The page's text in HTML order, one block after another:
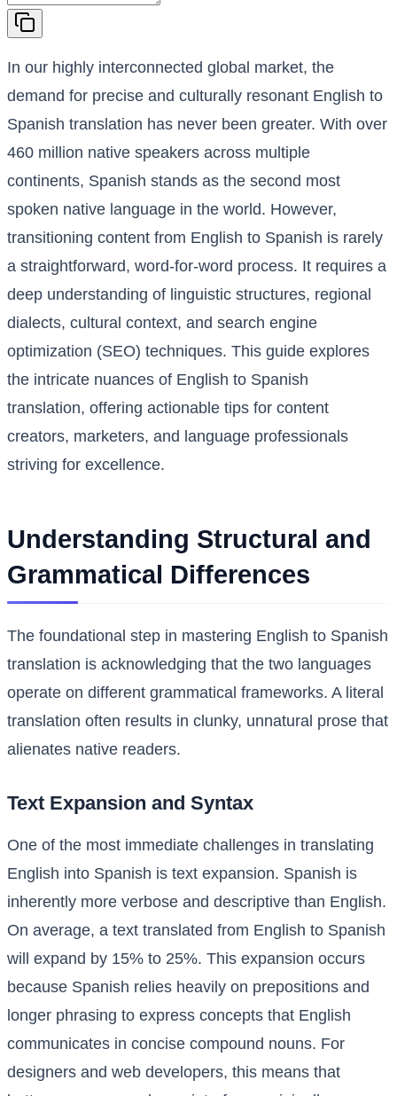
In our highly interconnected global market, the
demand for precise and culturally resonant English to
Spanish translation has never been greater. With over
460 million native speakers across multiple
continents, Spanish stands as the second most
spoken native language in the world. However,
transitioning content from English to Spanish is rarely
a straightforward, word-for-word process. It requires a
deep understanding of linguistic structures, regional
dialects, cultural context, and search engine
optimization (SEO) techniques. This guide explores
the intricate nuances of English to Spanish
translation, offering actionable tips for content
creators, marketers, and language professionals
striving for excellence.
Understanding Structural and
Grammatical Differences
The foundational step in mastering English to Spanish
translation is acknowledging that the two languages
operate on different grammatical frameworks. A literal
translation often results in clunky, unnatural prose that
alienates native readers.
Text Expansion and Syntax
One of the most immediate challenges in translating
English into Spanish is text expansion. Spanish is
inherently more verbose and descriptive than English.
On average, a text translated from English to Spanish
will expand by 15% to 25%. This expansion occurs
because Spanish relies heavily on prepositions and
longer phrasing to express concepts that English
communicates in concise compound nouns. For
designers and web developers, this means that